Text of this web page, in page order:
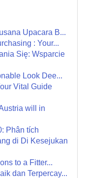
Upacara B...
: Your...
Się: Wsparcie
Look Dee...
Vital Guide
will in
Phân tích
di Di Kesejukan
to a Fitter...
dan Terpercay...